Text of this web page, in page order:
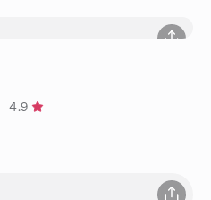
4.9